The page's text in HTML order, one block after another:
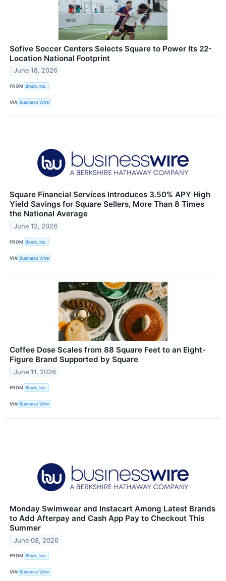
Sofive Soccer Centers Selects Square to Power Its 22-
Location National Footprint
June 18, 2026
FROM Block, Inc.
VIA Business Wire
Square Financial Services Introduces 3.50% APY High
Yield Savings for Square Sellers, More Than 8 Times
the National Average
June 12, 2026
FROM Block, Inc.
VIA Business Wire
Coffee Dose Scales from 88 Square Feet to an Eight-
Figure Brand Supported by Square
June 11, 2026
FROM Block, Inc.
VIA Business Wire
Monday Swimwear and Instacart Among Latest Brands
to Add Afterpay and Cash App Pay to Checkout This
Summer
June 08, 2026
FROM Block, Inc.
VIA Business Wire